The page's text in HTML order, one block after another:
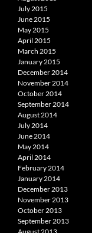
July 2015
June 2015
May 2015
April 2015
March 2015
January 2015
December 2014
November 2014
October 2014
September 2014
August 2014
July 2014
June 2014
May 2014
April 2014
February 2014
January 2014
December 2013
November 2013
October 2013
September 2013